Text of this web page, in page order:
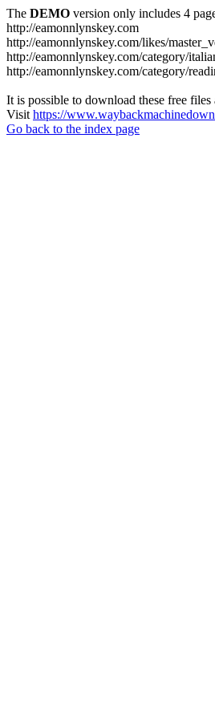
The DEMO version only includes 4
http://eamonnlynskey.com
http://eamonnlynskey.com/likes/
http://eamonnlynskey.com/category/
http://eamonnlynskey.com/category/
It is possible to download these free
Visit https://
Go back to the index page